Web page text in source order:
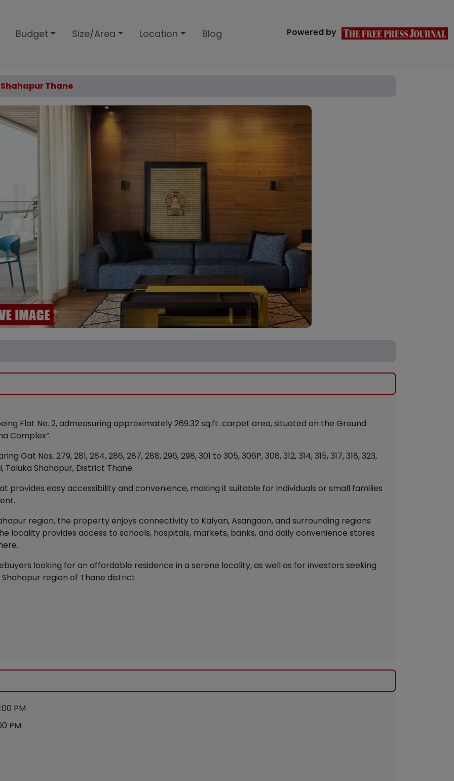
Budget Size/Area Location Blog Powered by
Thane
Flat No. 2, admeasuring approximately 269.32 sq.ft. carpet area, situated on the Ground
Complex”.
Nos. 279, 281, 284, 286, 287, 288, 296, 298, 301 to 305, 306P, 308, 312, 314, 315, 317, 318, 323,
Taluka Shahapur, District Thane.
provides easy accessibility and convenience, making it suitable for individuals or small families
region, the property enjoys connectivity to Kalyan, Asangaon, and surrounding regions
locality provides access to schools, hospitals, markets, banks, and daily convenience stores
looking for an affordable residence in a serene locality, as well as for investors seeking
region of Thane district.
PM
PM